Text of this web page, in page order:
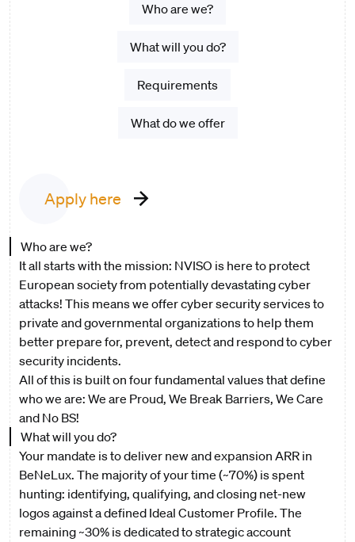
Who are we?
What will you do?
Requirements
What do we offer
Apply here
Who are we?
It all starts with the mission: NVISO is here to protect
European society from potentially devastating cyber
attacks! This means we offer cyber security services to
private and governmental organizations to help them
better prepare for, prevent, detect and respond to cyber
security incidents.
All of this is built on four fundamental values that define
who we are: We are Proud, We Break Barriers, We Care
and No BS!
What will you do?
Your mandate is to deliver new and expansion ARR in
BeNeLux. The majority of your time (~70%) is spent
hunting: identifying, qualifying, and closing net-new
logos against a defined Ideal Customer Profile. The
remaining ~30% is dedicated to strategic account